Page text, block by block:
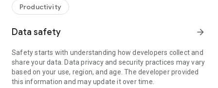
web browser or mobile).
TeamViewer applies the highest security standards to your
access to your device and establishing or ending sessions.
To establish a connection to your device, you need to do the
following:
1. Open the app on your screen. Connections can't be
established if the app is running in the background.
Productivity
Data safety arrow_forward
Safety starts with understanding how developers collect and
share your data. Data privacy and security practices may vary
based on your use, region, and age. The developer provided
this information and may update it over time.